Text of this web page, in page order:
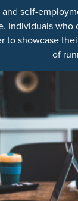
self-
Individuals
to showcase
of